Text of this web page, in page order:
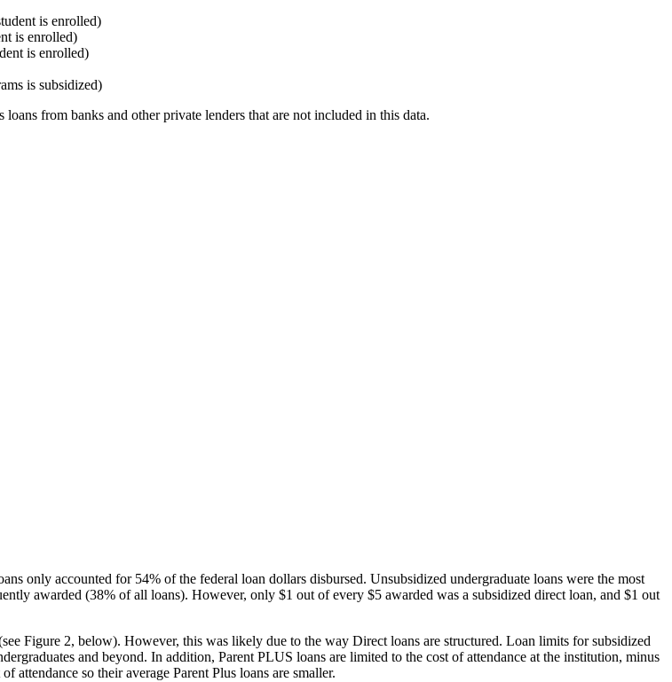
is enrolled)
is enrolled)
is enrolled)
is subsidized)
from banks and other private lenders that are not included in this data.
only accounted for 54% of the federal loan dollars disbursed. Unsubsidized undergraduate loans were the most
awarded (38% of all loans). However, only $1 out of every $5 awarded was a subsidized direct loan, and $1 out
Figure 2, below). However, this was likely due to the way Direct loans are structured. Loan limits for subsidized
and beyond. In addition, Parent PLUS loans are limited to the cost of attendance at the institution, minus
attendance so their average Parent Plus loans are smaller.